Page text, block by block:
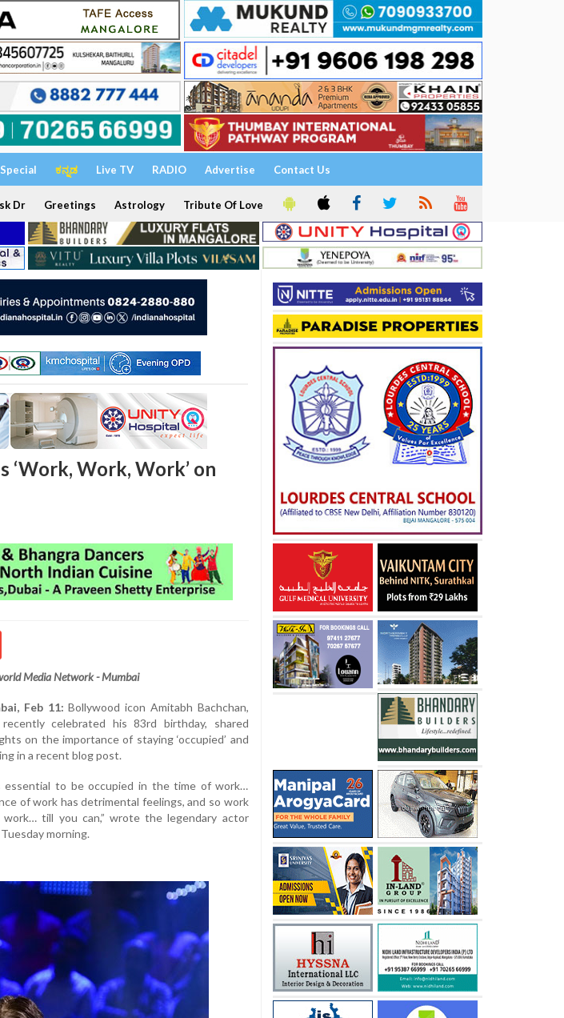
Special ಕನ್ನಡ Live TV RADIO Advertise Contact Us
Dr Greetings Astrology Tribute Of Love
‘Work, Work, Work’ on
Media Network - Mumbai
Feb 11: Bollywood icon Amitabh Bachchan,
celebrated his 83rd birthday, shared
on the importance of staying ‘occupied’ and
in a recent blog post.
essential to be occupied in the time of work…
of work has detrimental feelings, and so work
work… till you can,” wrote the legendary actor
morning.